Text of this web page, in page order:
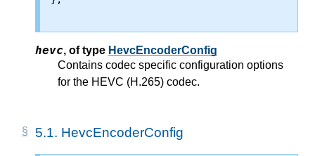
hevc, of type HevcEncoderConfig
Contains codec specific configuration options
for the HEVC (H.265) codec.
5.1. HevcEncoderConfig